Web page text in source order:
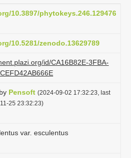
a
i
n
10.3897/phytokeys.246.129476
10.5281/zenodo.13629789
id/CA16B82E-3FBA-
by Pensoft (2024-09-02 17:32:23, last
25 23:32:23)
var. esculentus